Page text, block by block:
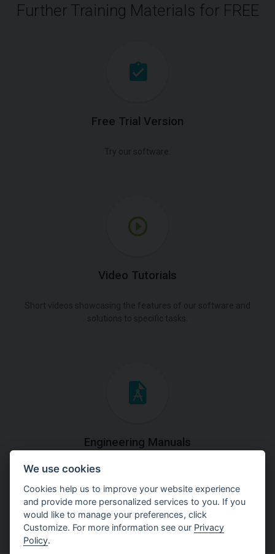
Further Training Materials for FREE
Free Trial Version
Video Tutorials
Engineering Manuals
Step by steps guides on how
to solve a specific tasks.
We use cookies
Cookies help us to improve your website experience
and provide more personalized services to you. If you
would like to manage your preferences, click
Customize. For more information see our Privacy
Policy.